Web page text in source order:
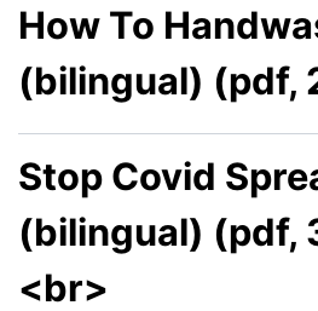
How To
(bilingual) (pdf,
Stop Covid
(bilingual) (pdf,
<br>